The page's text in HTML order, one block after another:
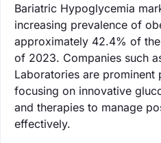
Bariatric Hypoglycemia
increasing prevalence of
approximately 42.4% of
of 2023. Companies such
Laboratories are prominent
focusing on innovative
and therapies to manage
effectively.